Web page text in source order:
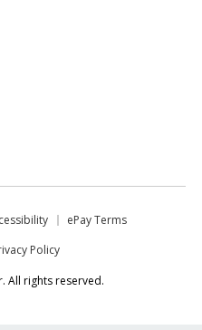
ePay Terms
Policy
All rights reserved.